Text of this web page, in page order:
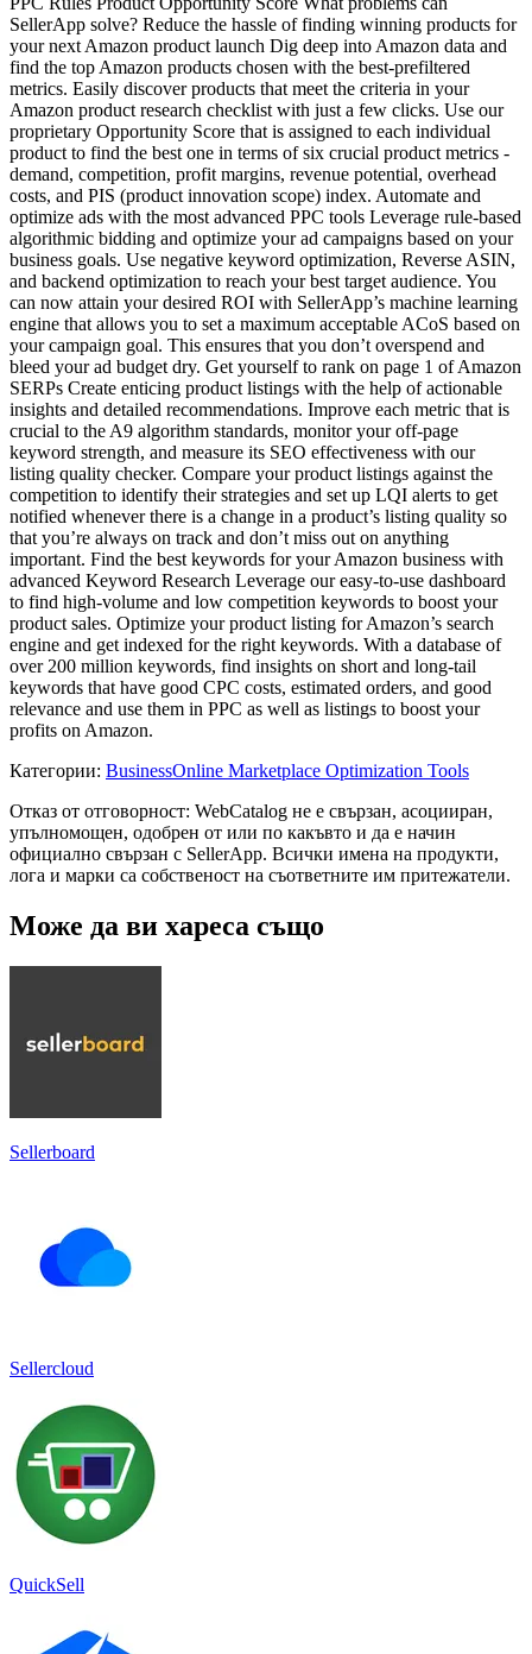
SellerApp solve? Reduce the hassle of finding winning products for
your next Amazon product launch Dig deep into Amazon data and
find the top Amazon products chosen with the best-prefiltered
metrics. Easily discover products that meet the criteria in your
Amazon product research checklist with just a few clicks. Use our
proprietary Opportunity Score that is assigned to each individual
product to find the best one in terms of six crucial product metrics -
demand, competition, profit margins, revenue potential, overhead
costs, and PIS (product innovation scope) index. Automate and
optimize ads with the most advanced PPC tools Leverage rule-based
algorithmic bidding and optimize your ad campaigns based on your
business goals. Use negative keyword optimization, Reverse ASIN,
and backend optimization to reach your best target audience. You
can now attain your desired ROI with SellerApp’s machine learning
engine that allows you to set a maximum acceptable ACoS based on
your campaign goal. This ensures that you don’t overspend and
bleed your ad budget dry. Get yourself to rank on page 1 of Amazon
SERPs Create enticing product listings with the help of actionable
insights and detailed recommendations. Improve each metric that is
crucial to the A9 algorithm standards, monitor your off-page
keyword strength, and measure its SEO effectiveness with our
listing quality checker. Compare your product listings against the
competition to identify their strategies and set up LQI alerts to get
notified whenever there is a change in a product’s listing quality so
that you’re always on track and don’t miss out on anything
important. Find the best keywords for your Amazon business with
advanced Keyword Research Leverage our easy-to-use dashboard
to find high-volume and low competition keywords to boost your
product sales. Optimize your product listing for Amazon’s search
engine and get indexed for the right keywords. With a database of
over 200 million keywords, find insights on short and long-tail
keywords that have good CPC costs, estimated orders, and good
relevance and use them in PPC as well as listings to boost your
profits on Amazon.
Категории: BusinessOnline Marketplace Optimization Tools
Отказ от отговорност: WebCatalog не е свързан, асоцииран,
упълномощен, одобрен от или по какъвто и да е начин
официално свързан с SellerApp. Всички имена на продукти,
лога и марки са собственост на съответните им притежатели.
Може да ви хареса също
Sellerboard
Sellercloud
QuickSell